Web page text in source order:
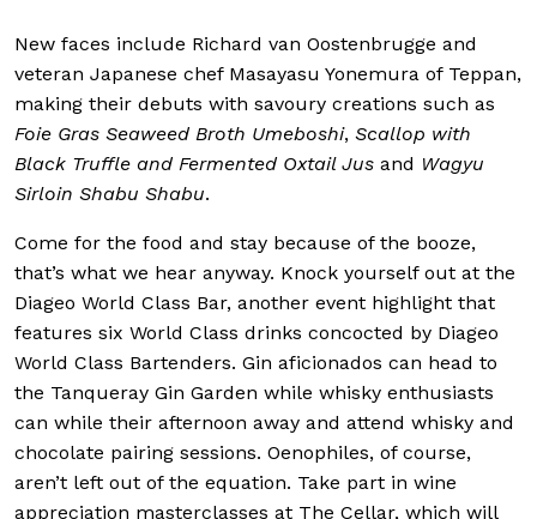
New faces include Richard van Oostenbrugge and
veteran Japanese chef Masayasu Yonemura of Teppan,
making their debuts with savoury creations such as
Foie Gras Seaweed Broth Umeboshi, Scallop with
Black Truffle and Fermented Oxtail Jus and Wagyu
Sirloin Shabu Shabu.
Come for the food and stay because of the booze,
that’s what we hear anyway. Knock yourself out at the
Diageo World Class Bar, another event highlight that
features six World Class drinks concocted by Diageo
World Class Bartenders. Gin aficionados can head to
the Tanqueray Gin Garden while whisky enthusiasts
can while their afternoon away and attend whisky and
chocolate pairing sessions. Oenophiles, of course,
aren’t left out of the equation. Take part in wine
appreciation masterclasses at The Cellar, which will